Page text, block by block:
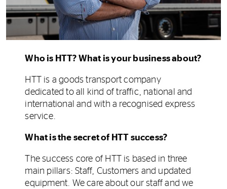
Who is HTT? What is your business about?
HTT is a goods transport company
dedicated to all kind of traffic, national and
international and with a recognised express
service.
What is the secret of HTT success?
The success core of HTT is based in three
main pillars: Staff, Customers and updated
equipment. We care about our staff and we